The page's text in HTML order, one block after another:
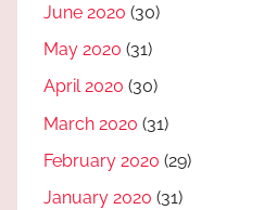
June 2020 (30)
May 2020 (31)
April 2020 (30)
March 2020 (31)
February 2020 (29)
January 2020 (31)